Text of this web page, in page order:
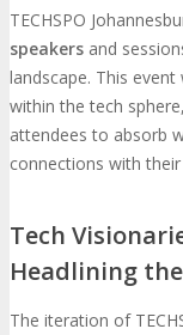
TECHSPO
speakers and
landscape. This
within the tech
attendees to absorb
connections with
Tech
Headlining
The iteration of